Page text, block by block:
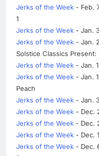
Jerks of the Week - Feb.
1
Jerks of the Week - Jan.
Jerks of the Week - Jan.
Solstice Classics
Jerks of the Week - Jan.
Jerks of the Week - Jan.
Peach
Jerks of the Week - Jan.
Jerks of the Week - Dec.
Jerks of the Week - Dec.
Jerks of the Week - Dec.
Jerks of the Week - Dec.